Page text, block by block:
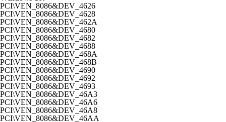
PCI\VEN_8086&DEV_4626
PCI\VEN_8086&DEV_4628
PCI\VEN_8086&DEV_462A
PCI\VEN_8086&DEV_4680
PCI\VEN_8086&DEV_4682
PCI\VEN_8086&DEV_4688
PCI\VEN_8086&DEV_468A
PCI\VEN_8086&DEV_468B
PCI\VEN_8086&DEV_4690
PCI\VEN_8086&DEV_4692
PCI\VEN_8086&DEV_4693
PCI\VEN_8086&DEV_46A3
PCI\VEN_8086&DEV_46A6
PCI\VEN_8086&DEV_46A8
PCI\VEN_8086&DEV_46AA